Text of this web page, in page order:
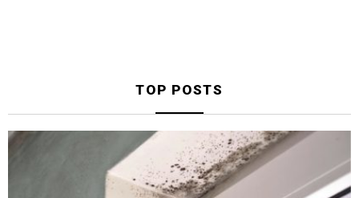
TOP POSTS